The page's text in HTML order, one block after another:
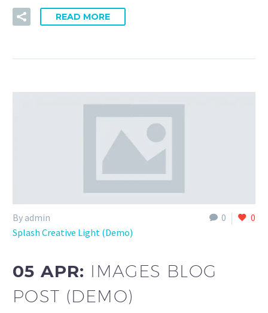
READ MORE
0 0
By admin
Splash Creative Light (Demo)
05 APR: IMAGES BLOG
POST (DEMO)